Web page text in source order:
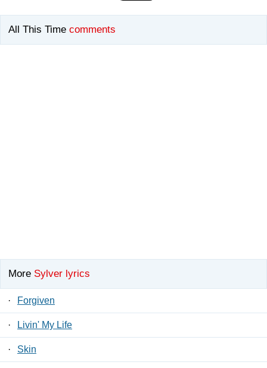
All This Time comments
More Sylver lyrics
· Forgiven
· Livin' My Life
· Skin